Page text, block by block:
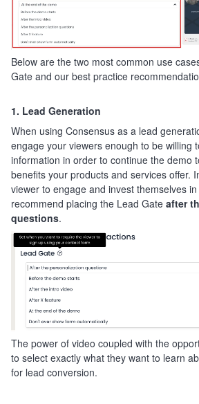
Below are the two most common use
Gate and our best practice
1. Lead Generation
When using Consensus as a lead
engage your viewers enough to be willing
information in order to continue the demo
benefits your products and services offer.
viewer to engage and invest themselves
recommend placing the Lead Gate after
questions.
The power of video coupled with the
to select exactly what they want to learn
for lead conversion.